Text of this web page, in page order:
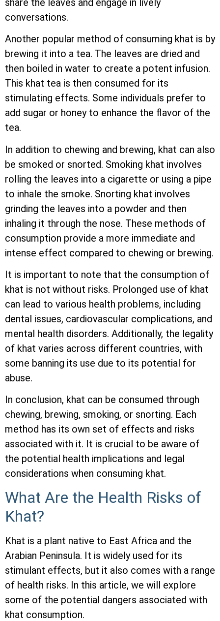
share the leaves and engage in lively
conversations.
Another popular method of consuming khat is by
brewing it into a tea. The leaves are dried and
then boiled in water to create a potent infusion.
This khat tea is then consumed for its
stimulating effects. Some individuals prefer to
add sugar or honey to enhance the flavor of the
tea.
In addition to chewing and brewing, khat can also
be smoked or snorted. Smoking khat involves
rolling the leaves into a cigarette or using a pipe
to inhale the smoke. Snorting khat involves
grinding the leaves into a powder and then
inhaling it through the nose. These methods of
consumption provide a more immediate and
intense effect compared to chewing or brewing.
It is important to note that the consumption of
khat is not without risks. Prolonged use of khat
can lead to various health problems, including
dental issues, cardiovascular complications, and
mental health disorders. Additionally, the legality
of khat varies across different countries, with
some banning its use due to its potential for
abuse.
In conclusion, khat can be consumed through
chewing, brewing, smoking, or snorting. Each
method has its own set of effects and risks
associated with it. It is crucial to be aware of
the potential health implications and legal
considerations when consuming khat.
What Are the Health Risks of
Khat?
Khat is a plant native to East Africa and the
Arabian Peninsula. It is widely used for its
stimulant effects, but it also comes with a range
of health risks. In this article, we will explore
some of the potential dangers associated with
khat consumption.